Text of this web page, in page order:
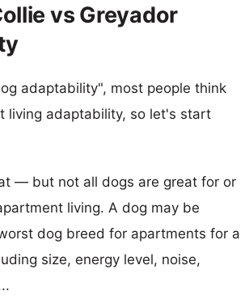
vs Greyador
adaptability", most people think
living adaptability, so let's start
— but not all dogs are great for or
living. A dog may be
dog breed for apartments for a
size, energy level, noise,